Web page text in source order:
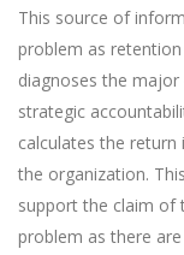
This source of
problem as
diagnoses the
strategic
calculates the
the organization.
support the claim of
problem as there